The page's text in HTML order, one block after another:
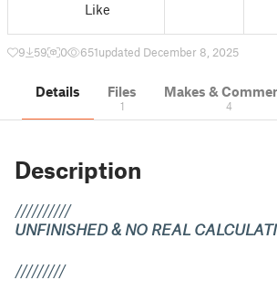
Like
9 59 0 651updated December 8, 2025
Details Files
1
Makes &
4
Description
//////////
UNFINISHED & NO REAL
/////////